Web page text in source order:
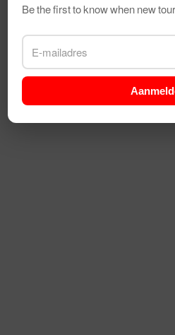
Be the first to know when new